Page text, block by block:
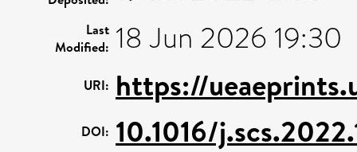
Last
Modified: 18 Jun 2026 19:30
URI: https://
DOI: 10.1016/